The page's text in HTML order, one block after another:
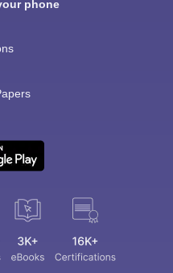
phone